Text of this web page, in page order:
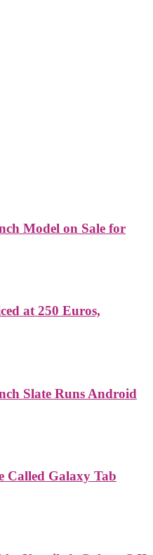
Model on Sale for
at 250 Euros,
Slate Runs Android
Called Galaxy Tab